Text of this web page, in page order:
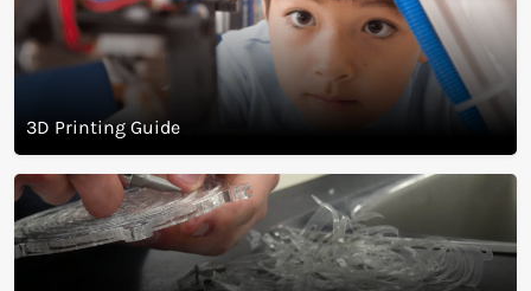
Brilliant Labs Highlights
3D Printing Guide